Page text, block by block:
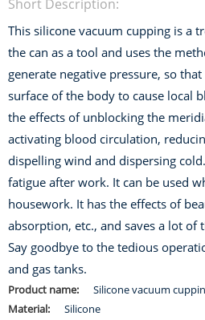
Short Description:
This silicone vacuum cupping is a
the can as a tool and uses the
generate negative pressure, so
surface of the body to cause local
the effects of unblocking the
activating blood circulation,
dispelling wind and dispersing
fatigue after work. It can be used
housework. It has the effects of
absorption, etc., and saves a lot of
Say goodbye to the tedious
and gas tanks.
Product name:
Silicone vacuum
Material:
Silicone